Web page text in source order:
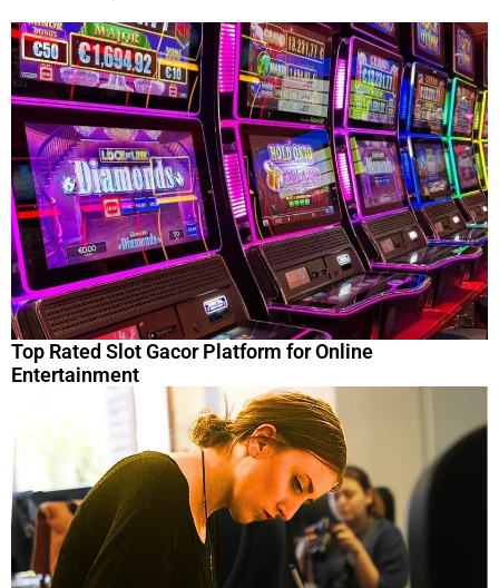
Top Rated Slot Gacor Platform for Online
Entertainment